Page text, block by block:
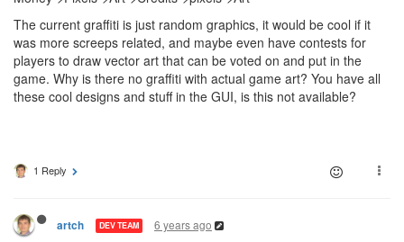
The current graffiti is just random graphics, it would be cool if it
was more screeps related, and maybe even have contests for
players to draw vector art that can be voted on and put in the
game. Why is there no graffiti with actual game art? You have all
these cool designs and stuff in the GUI, is this not available?
1 Reply
artch DEV TEAM 6 years ago